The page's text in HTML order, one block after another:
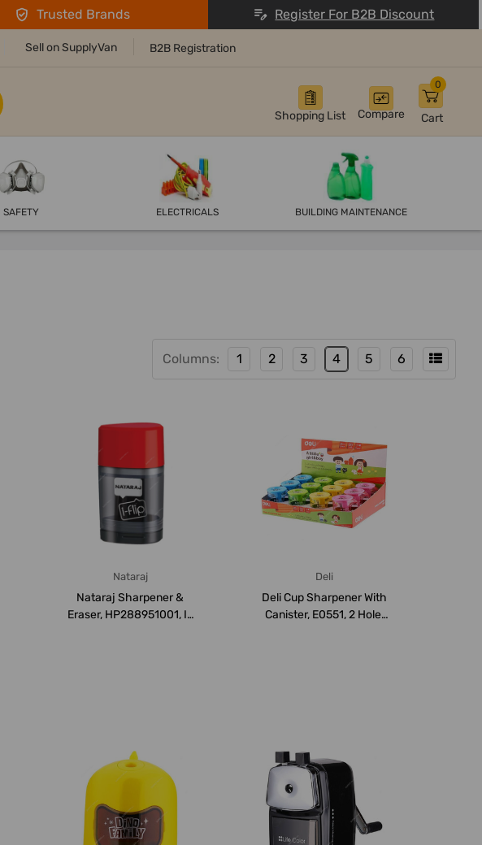
Trusted Brands Register For B2B Discount
Sell on SupplyVan B2B Registration
Shopping List Compare Cart
0
SAFETY ELECTRICALS BUILDING MAINTENANCE
Columns: 1 2 3 4 5 6
Nataraj
Nataraj Sharpener &
Eraser, HP288951001, I-
Deli
Deli Cup Sharpener With
Canister, E0551, 2 Hole,